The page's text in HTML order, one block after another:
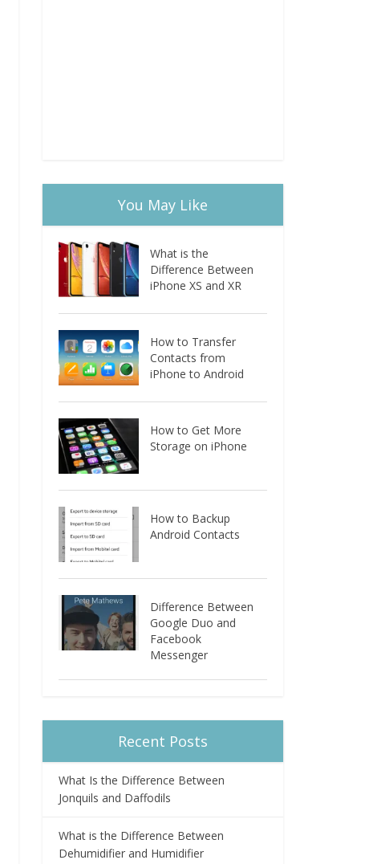
You May Like
What is the
Difference Between
iPhone XS and XR
How to Transfer
Contacts from
iPhone to Android
How to Get More
Storage on iPhone
How to Backup
Android Contacts
Difference Between
Google Duo and
Facebook
Messenger
Recent Posts
What Is the Difference Between
Jonquils and Daffodils
What is the Difference Between
Dehumidifier and Humidifier